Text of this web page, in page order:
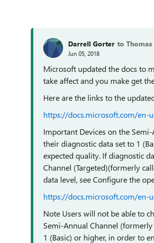
Darrell Gorter to Thomas
Jun 05, 2018
Microsoft updated the docs to
take affect and you make get
Here are the links to the
https://docs.microsoft.com/
Important Devices on the
their diagnostic data set to 1
expected quality. If diagnostic
Channel (Targeted)(formerly
data level, see Configure the
https://docs.microsoft.com/
Note Users will not be able to
Semi-Annual Channel
1 (Basic) or higher, in order to